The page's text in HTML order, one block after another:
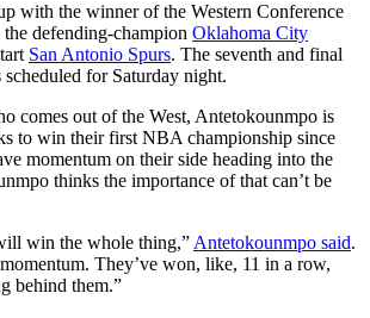
with the winner of the Western Conference
defending-champion Oklahoma City
San Antonio Spurs. The seventh and final
scheduled for Saturday night.
comes out of the West, Antetokounmpo is
to win their first NBA championship since
momentum on their side heading into the
thinks the importance of that can’t be
win the whole thing,” Antetokounmpo said.
They’ve won, like, 11 in a row,
behind them.”